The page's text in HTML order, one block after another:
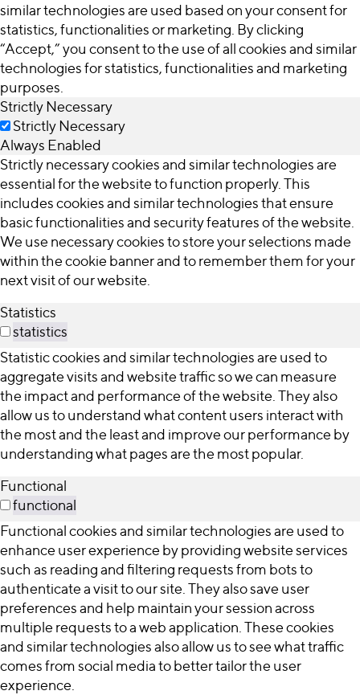
similar technologies are used based on your consent for
statistics, functionalities or marketing. By clicking
“Accept,” you consent to the use of all cookies and similar
technologies for statistics, functionalities and marketing
purposes.
Strictly Necessary
Strictly Necessary
Always Enabled
Strictly necessary cookies and similar technologies are
essential for the website to function properly. This
includes cookies and similar technologies that ensure
basic functionalities and security features of the website.
We use necessary cookies to store your selections made
within the cookie banner and to remember them for your
next visit of our website.
Statistics
statistics
Statistic cookies and similar technologies are used to
aggregate visits and website traffic so we can measure
the impact and performance of the website. They also
allow us to understand what content users interact with
the most and the least and improve our performance by
understanding what pages are the most popular.
Functional
functional
Functional cookies and similar technologies are used to
enhance user experience by providing website services
such as reading and filtering requests from bots to
authenticate a visit to our site. They also save user
preferences and help maintain your session across
multiple requests to a web application. These cookies
and similar technologies also allow us to see what traffic
comes from social media to better tailor the user
experience.